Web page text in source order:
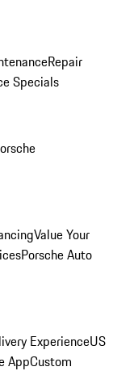
Repair
Specials
Value Your
Porsche Auto
ExperienceUS
AppCustom